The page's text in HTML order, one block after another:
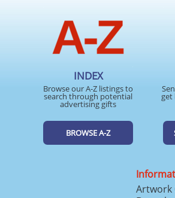
INDEX
Browse our A-Z listings to
search through potential
advertising gifts
BROWSE A-Z
get
Artwork